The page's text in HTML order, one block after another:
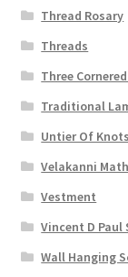
Thread Rosary
Threads
Three
Traditional
Untier Of
Velakanni
Vestment
Vincent D
Wall Hanging